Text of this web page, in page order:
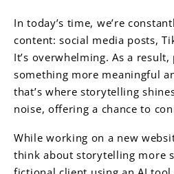
In today’s time, we’re
content: social media posts,
It’s overwhelming. As a
something more meaningful
that’s where storytelling
noise, offering a chance to
While working on a new
think about storytelling more